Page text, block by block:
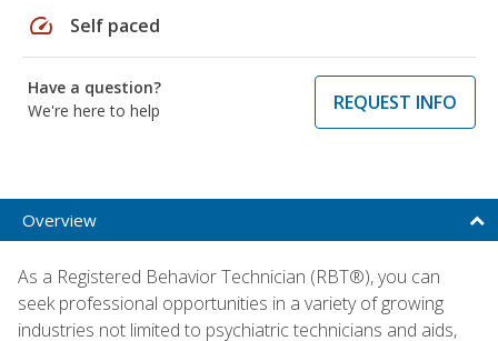
speed Self paced
Have a question?
We're here to help
REQUEST INFO
Overview
As a Registered Behavior Technician (RBT®), you can
seek professional opportunities in a variety of growing
industries not limited to psychiatric technicians and aids,